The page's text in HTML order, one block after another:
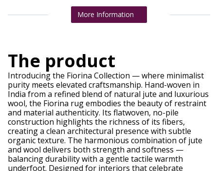
More Information
The product
Introducing the Fiorina Collection — where minimalist
purity meets elevated craftsmanship. Hand-woven in
India from a refined blend of natural jute and luxurious
wool, the Fiorina rug embodies the beauty of restraint
and material authenticity. Its flatwoven, no-pile
construction highlights the richness of its fibers,
creating a clean architectural presence with subtle
organic texture. The harmonious combination of jute
and wool delivers both strength and softness —
balancing durability with a gentle tactile warmth
underfoot. Designed for interiors that celebrate